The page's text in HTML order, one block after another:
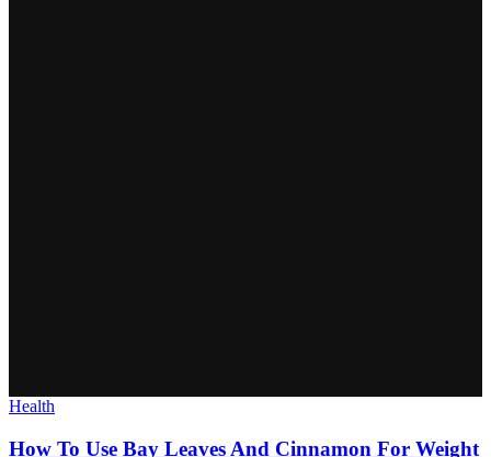
Health
How To Use Bay Leaves And Cinnamon For Weight